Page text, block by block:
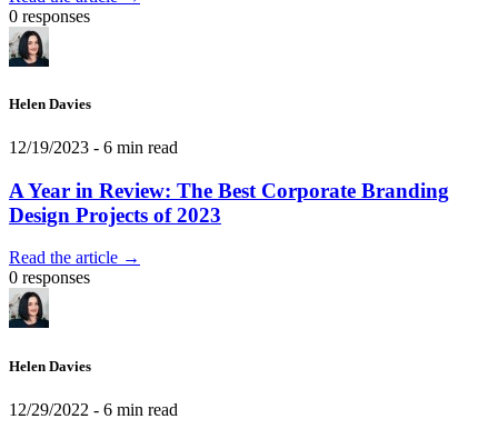
0 responses
Helen Davies
12/19/2023 - 6 min read
A Year in Review: The Best Corporate Branding
Design Projects of 2023
Read the article →
0 responses
Helen Davies
12/29/2022 - 6 min read